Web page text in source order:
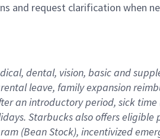
and request clarification when
dental, vision, basicand
leave, familyexpansionr
an introductory period, sick time
. Starbucks also offerseligible
(Bean Stock), incentivized